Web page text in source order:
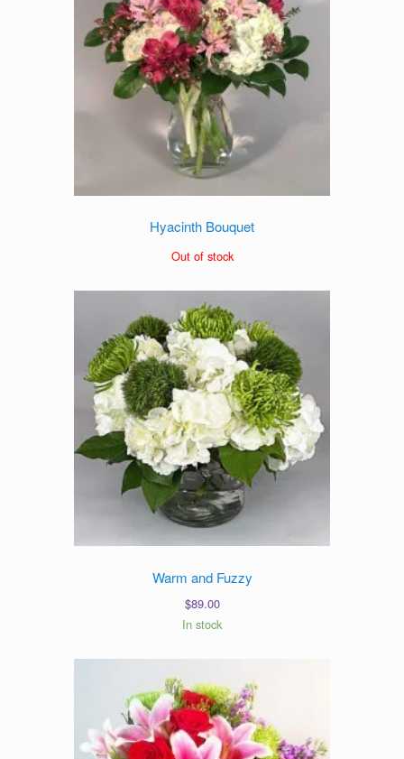
Hyacinth Bouquet
Out of stock
Warm and Fuzzy
$89.00
In stock